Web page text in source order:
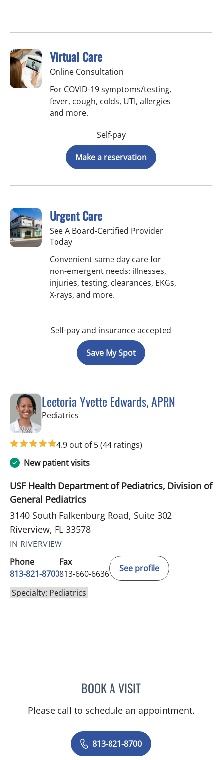
Virtual Care
Online Consultation
For COVID-19 symptoms/testing,
fever, cough, colds, UTI, allergies
and more.
Self-pay
Make a reservation
Urgent Care
See A Board-Certified Provider
Today
Convenient same day care for
non-emergent needs: illnesses,
injuries, testing, clearances, EKGs,
X-rays, and more.
Self-pay and insurance accepted
Save My Spot
Leetoria Yvette Edwards, APRN
Pediatrics
4.9 out of 5(44 ratings)
New patient visits
USF Health Department of Pediatrics, Division of
General Pediatrics
3140 South Falkenburg Road, Suite 302
Riverview, FL 33578
IN RIVERVIEW
Phone
813-821-8700
Fax
813-660-6636
See profile
Specialty: Pediatrics
BOOK A VISITLEETORIA YVETTE
Please call to schedule an appointment.
813-821-8700